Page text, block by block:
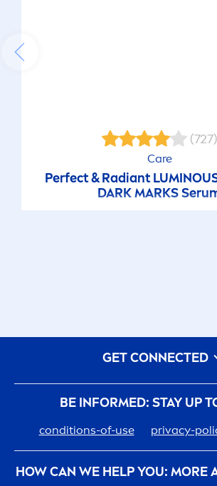
(727)
Care
Perfect & Radiant
DARK MARKS
BE INFORMED: STAY UP
conditions-of-use privacy-
HOW CAN WE HELP YOU: MORE
GET CONNECTED